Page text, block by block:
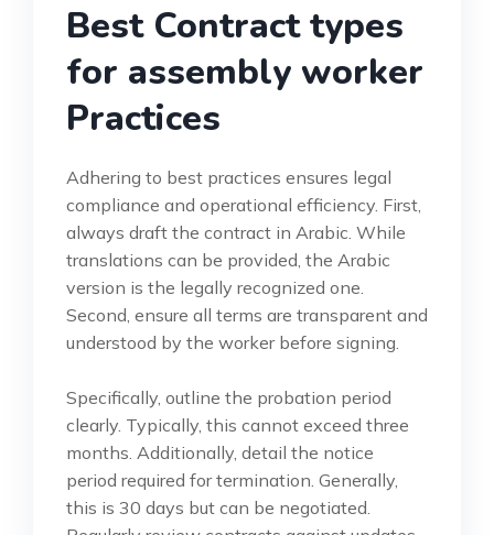
Best Contract types
for assembly worker
Practices
Adhering to best practices ensures legal
compliance and operational efficiency. First,
always draft the contract in Arabic. While
translations can be provided, the Arabic
version is the legally recognized one.
Second, ensure all terms are transparent and
understood by the worker before signing.
Specifically, outline the probation period
clearly. Typically, this cannot exceed three
months. Additionally, detail the notice
period required for termination. Generally,
this is 30 days but can be negotiated.